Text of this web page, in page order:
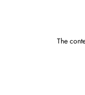
The